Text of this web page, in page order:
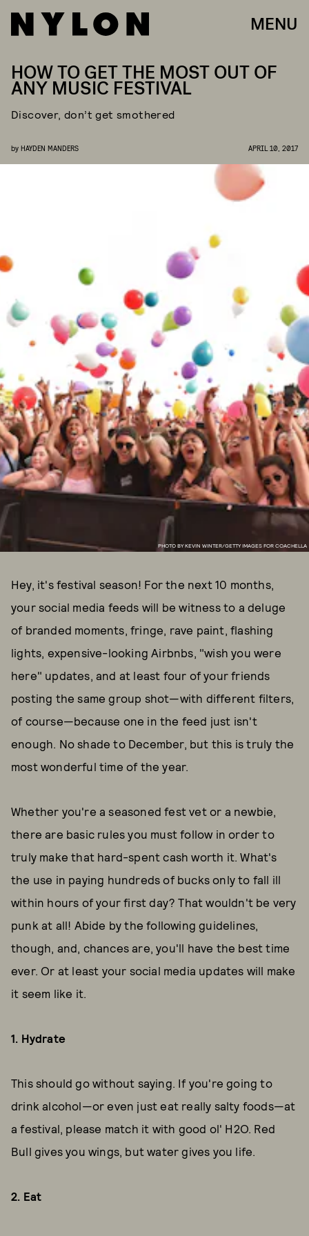
MENU
PHOTO BY KEVIN WINTER/GETTY IMAGES FOR COACHELLA
HOW TO GET THE MOST OUT OF
ANY MUSIC FESTIVAL
Discover, don’t get smothered
by HAYDEN MANDERS APRIL 10, 2017
Hey, it's festival season! For the next 10 months,
your social media feeds will be witness to a deluge
of branded moments, fringe, rave paint, flashing
lights, expensive-looking Airbnbs, "wish you were
here" updates, and at least four of your friends
posting the same group shot—with different filters,
of course—because one in the feed just isn't
enough. No shade to December, but this is truly the
most wonderful time of the year.
Whether you're a seasoned fest vet or a newbie,
there are basic rules you must follow in order to
truly make that hard-spent cash worth it. What's
the use in paying hundreds of bucks only to fall ill
within hours of your first day? That wouldn't be very
punk at all! Abide by the following guidelines,
though, and, chances are, you'll have the best time
ever. Or at least your social media updates will make
it seem like it.
1. Hydrate
This should go without saying. If you're going to
drink alcohol—or even just eat really salty foods—at
a festival, please match it with good ol' H2O. Red
Bull gives you wings, but water gives you life.
2. Eat